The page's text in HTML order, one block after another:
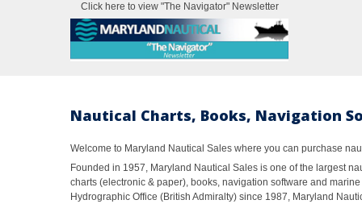
Click here to view "The Navigator" Newsletter
Nautical Charts, Books, Navigation
Welcome to Maryland Nautical Sales where you can purchase
Founded in 1957, Maryland Nautical Sales is one of the largest
charts (electronic & paper), books, navigation software and
Hydrographic Office (British Admiralty) since 1987, Maryland